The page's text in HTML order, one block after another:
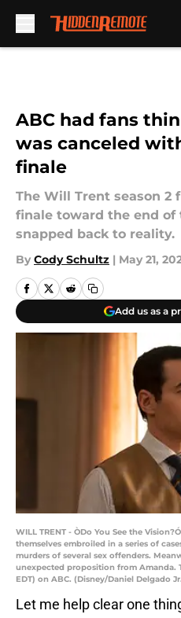
ABC had fans
was canceled
finale
The Will Trent season 2
finale toward the end of
snapped back to reality.
By Cody Schultz | May 21,
Add us as a
WILL TRENT - ÒDo You See the
themselves embroiled in a series of
murders of several sex offenders.
unexpected proposition from Amanda.
EDT) on ABC. (Disney/Daniel Delgado
Let me help clear one